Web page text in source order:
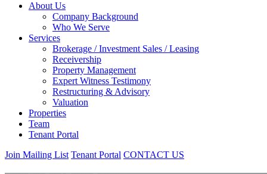
About Us
Company Background
Who We Serve
Services
Brokerage / Investment Sales / Leasing
Receivership
Property Management
Expert Witness Testimony
Restructuring & Advisory
Valuation
Properties
Team
Tenant Portal
Join Mailing List Tenant Portal CONTACT US